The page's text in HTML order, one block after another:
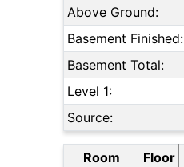
Above Ground:
Basement Finished:
Basement Total:
Level 1:
Source:
Room Floor